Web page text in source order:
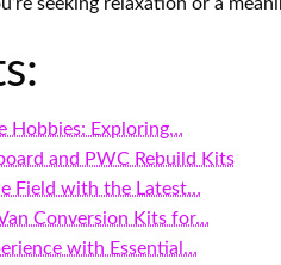
Hobbies: Exploring…
and PWC Rebuild Kits
Field with the Latest…
Conversion Kits for…
with Essential…